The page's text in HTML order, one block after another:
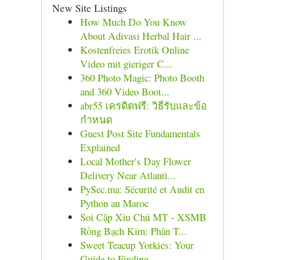
New Site Listings
How Much Do You Know
About Adivasi Herbal Hair ...
Kostenfreies Erotik Online
Video mit gieriger C...
360 Photo Magic: Photo Booth
and 360 Video Boot...
abr55 เครดิตฟรี: วิธีรับและข้อ
กำหนด
Guest Post Site Fundamentals
Explained
Local Mother's Day Flower
Delivery Near Atlanti...
PySec.ma: Sécurité et Audit en
Python au Maroc
Soi Cặp Xỉu Chủ MT - XSMB
Rồng Bạch Kim: Phân T...
Sweet Teacup Yorkies: Your